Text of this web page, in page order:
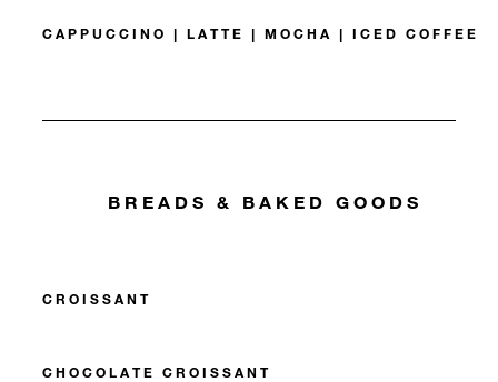
CAPPUCCINO | LATTE | MOCHA | ICED COFFEE
BREADS & BAKED GOODS
CROISSANT
CHOCOLATE CROISSANT